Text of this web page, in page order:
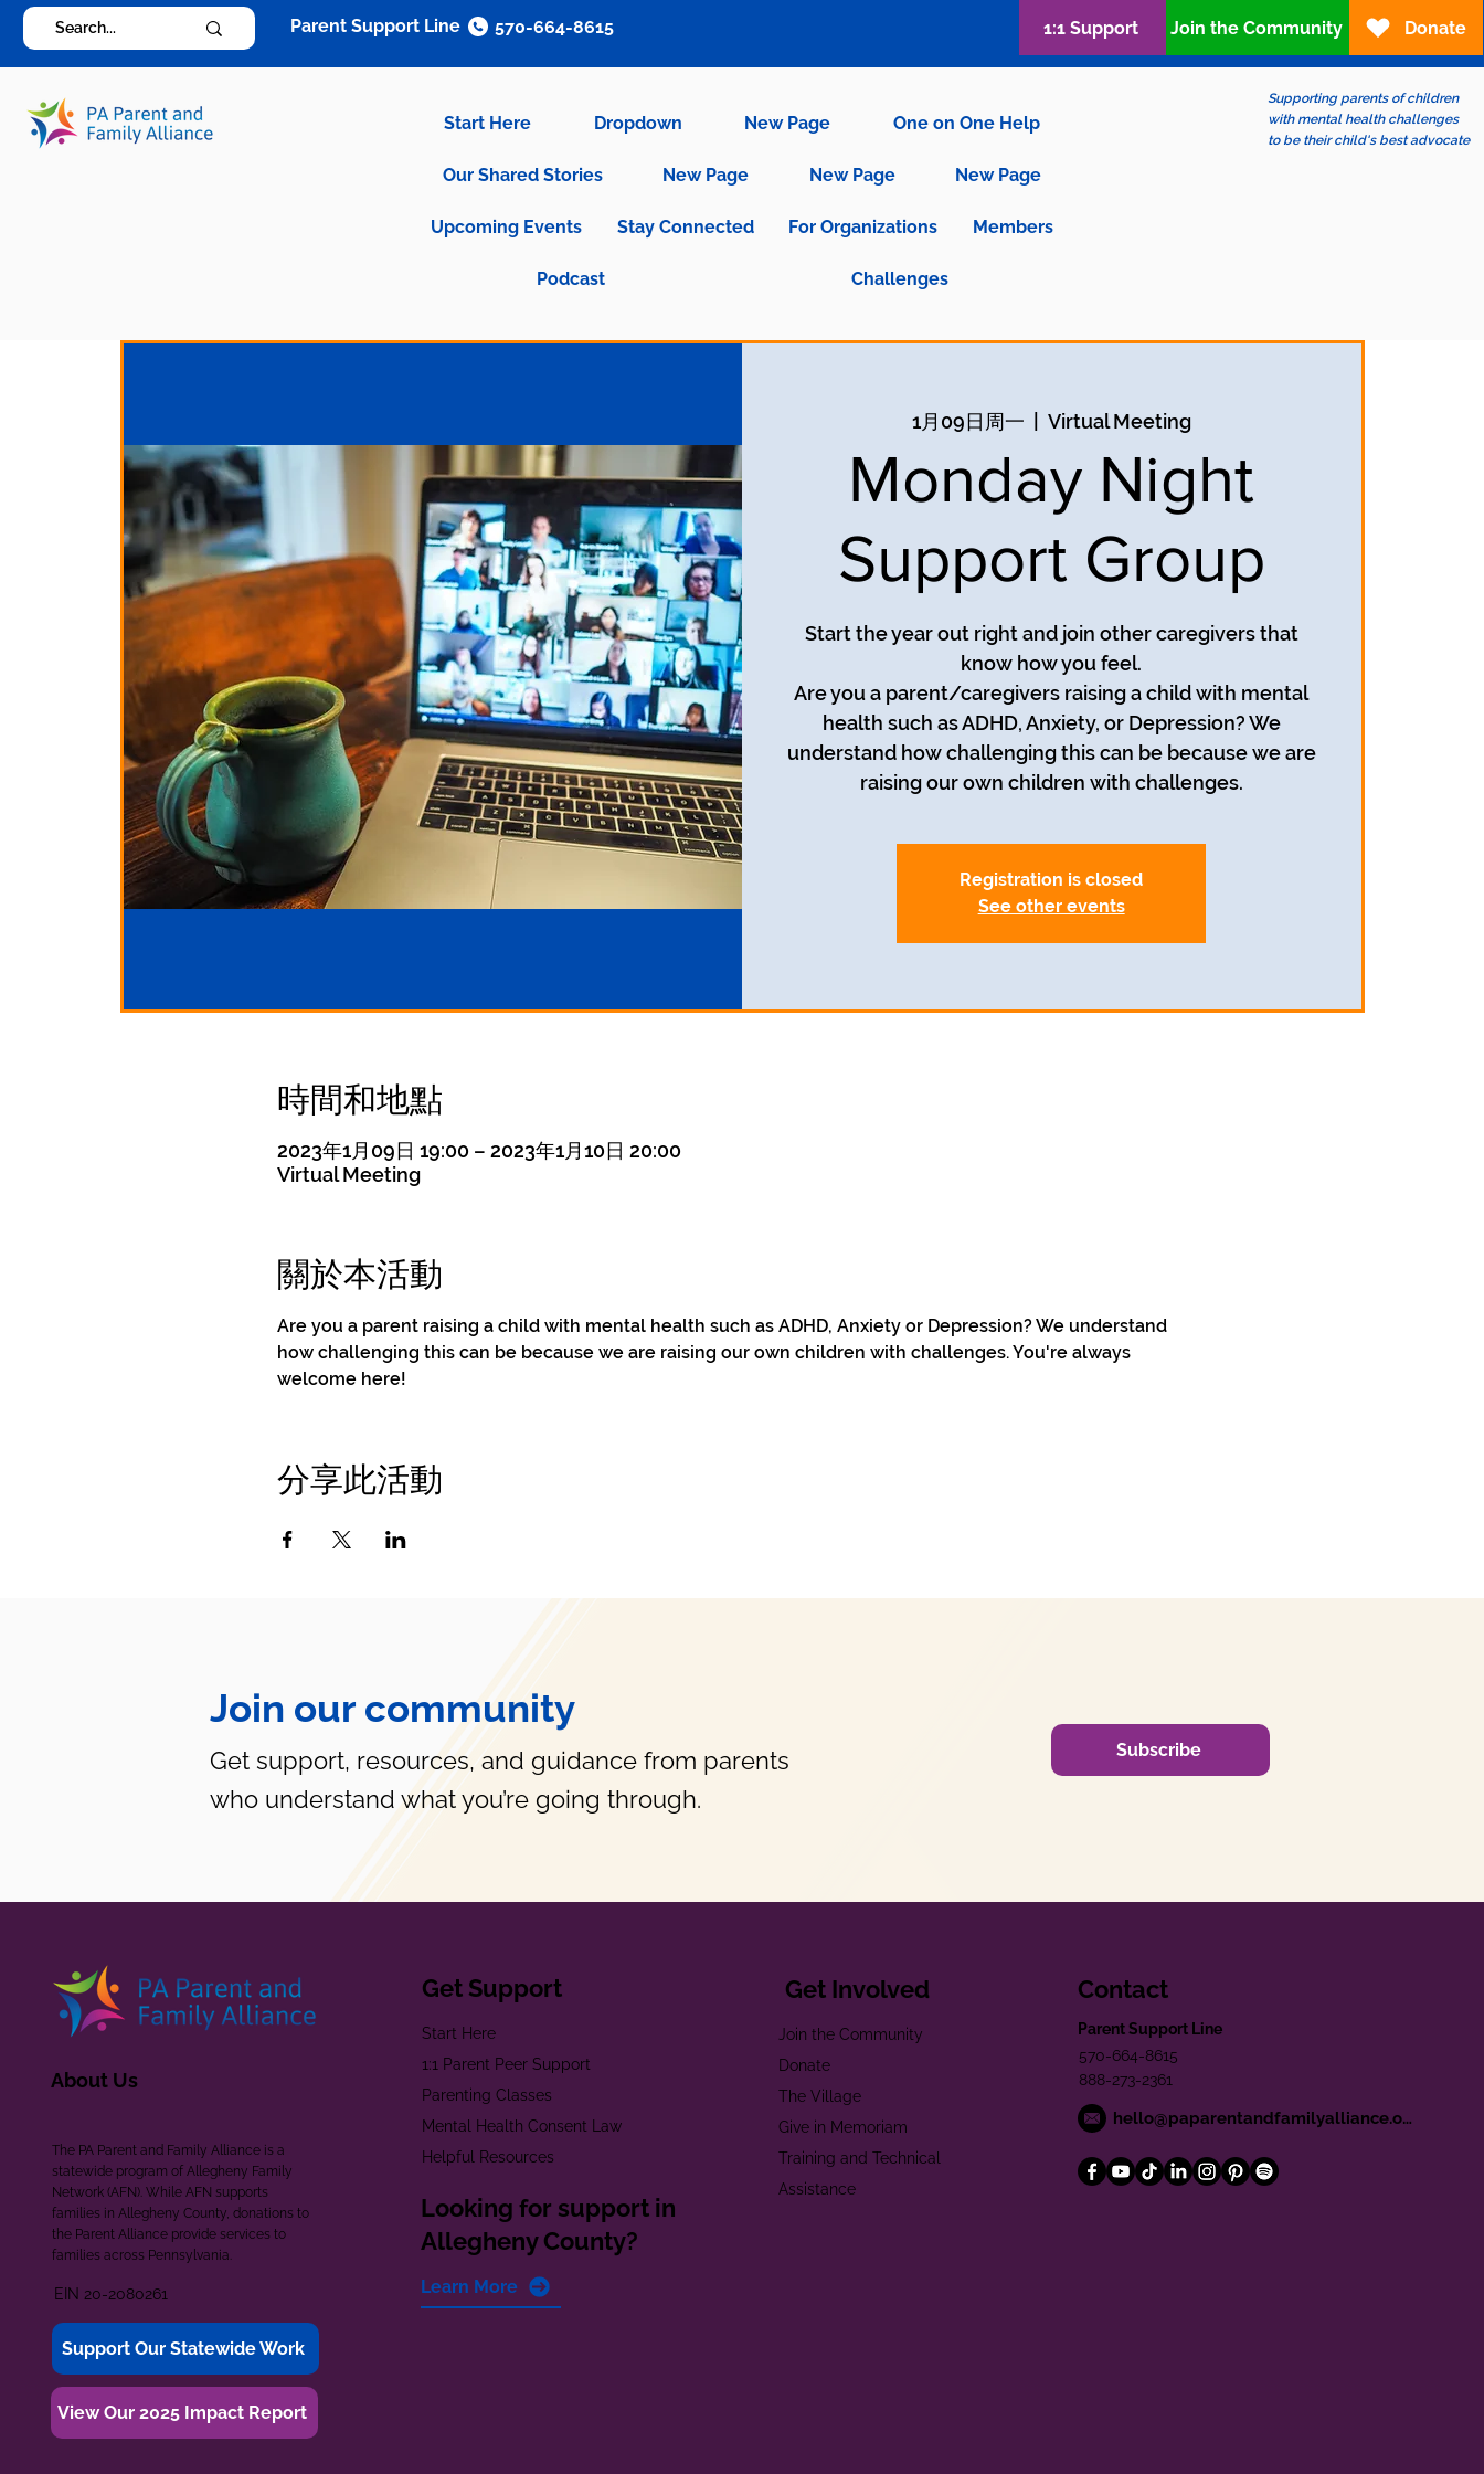
Start Here Dropdown New Page One on One Help
Our Shared Stories New Page New Page New Page
Upcoming Events Stay Connected For Organizations Members
Podcast Challenges
Supporting parents of children
with mental health challenges
to be their child's best advocate
Parent Support Line 570-664-8615 1:1 Support Join the Community Donate
1月09日周一 Virtual Meeting
Monday Night
Support Group
Start the year out right and join other caregivers that
know how you feel.
Are you a parent/caregivers raising a child with mental
health such as ADHD, Anxiety, or Depression? We
understand how challenging this can be because we are
raising our own children with challenges.
Registration is closed
See other events
時間和地點
2023年1月09日 19:00 – 2023年1月10日 20:00
Virtual Meeting
關於本活動
Are you a parent raising a child with mental health such as ADHD, Anxiety or Depression? We understand
how challenging this can be because we are raising our own children with challenges. You're always
welcome here!
分享此活動
Join our community
Get support, resources, and guidance from parents
who understand what you’re going through.
Subscribe
About Us
The PA Parent and Family Alliance is a
statewide program of Allegheny Family
Network (AFN). While AFN supports
families in Allegheny County, donations to
the Parent Alliance provide services to
families across Pennsylvania.
EIN 20-2080261
Support Our Statewide Work
View Our 2025 Impact Report
Get Support
Start Here
1:1 Parent Peer Support
Parenting Classes
Mental Health Consent Law
Helpful Resources
Looking for support in
Allegheny County?
Learn More
Get Involved
Join the Community
Donate
The Village
Give in Memoriam
Training and Technical
Assistance
Contact
Parent Support Line
570-664-8615
888-273-2361
hello@paparentandfamilyalliance.org